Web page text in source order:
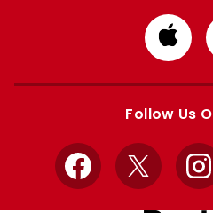
from
Apple
Follow Us
Facebook
X